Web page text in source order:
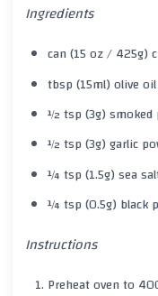
Ingredients
can (15 oz / 425g)
tbsp (15ml) olive oil
½ tsp (3g) smoked
½ tsp (3g) garlic
¼ tsp (1.5g) sea
¼ tsp (0.5g) black
Instructions
Preheat oven to